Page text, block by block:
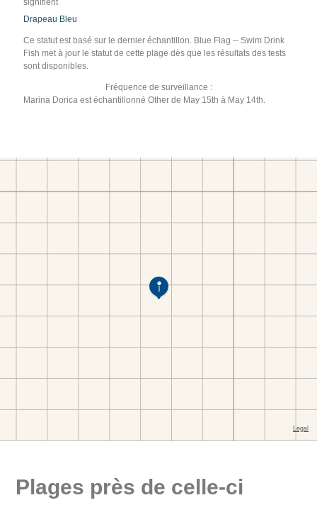
signifient
Drapeau Bleu
Ce statut est basé sur le dernier échantillon. Blue Flag -- Swim Drink
Fish met à jour le statut de cette plage dès que les résultats des tests
sont disponibles.
Fréquence de surveillance :
Marina Dorica est échantillonné Other de May 15th à May 14th.
Plages près de celle-ci